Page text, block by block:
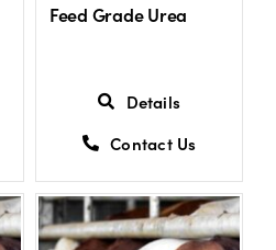
Feed Grade Urea
Details
Contact Us